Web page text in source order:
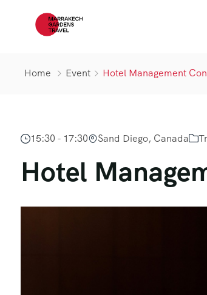
Home Event Hotel Management
15:30 - 17:30 Sand Diego, Canada
Hotel